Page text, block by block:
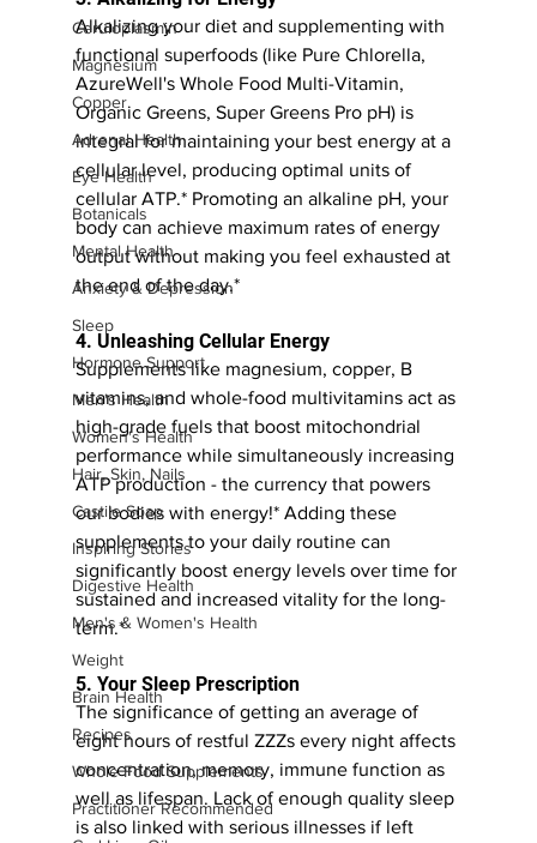
Ceruloplasmin
Magnesium
Copper
Adrenal Health
Eye Health
Botanicals
Mental Health
Anxiety & Depression
Sleep
Hormone Support
Men's Health
Women's Health
Hair, Skin, Nails
Castile Soap
Inspiring Stories
Digestive Health
Men's & Women's Health
Weight
Brain Health
Recipes
Whole Food Supplements
Practitioner Recommended
Alkalizing your diet and supplementing with
functional superfoods (like Pure Chlorella,
AzureWell's Whole Food Multi-Vitamin,
Organic Greens, Super Greens Pro pH) is
integral for maintaining your best energy at a
cellular level, producing optimal units of
cellular ATP.* Promoting an alkaline pH, your
body can achieve maximum rates of energy
output without making you feel exhausted at
the end of the day.*
4. Unleashing Cellular Energy
Supplements like magnesium, copper, B
vitamins, and whole-food multivitamins act as
high-grade fuels that boost mitochondrial
performance while simultaneously increasing
ATP production - the currency that powers
our bodies with energy!* Adding these
supplements to your daily routine can
significantly boost energy levels over time for
sustained and increased vitality for the long-
term.*
5. Your Sleep Prescription
The significance of getting an average of
eight hours of restful ZZZs every night affects
concentration, memory, immune function as
well as lifespan. Lack of enough quality sleep
is also linked with serious illnesses if left